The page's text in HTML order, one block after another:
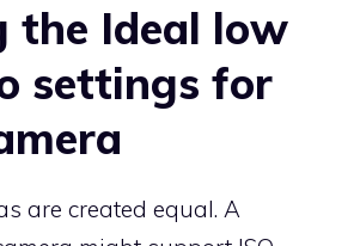
the Ideal low
settings for
are created equal. A